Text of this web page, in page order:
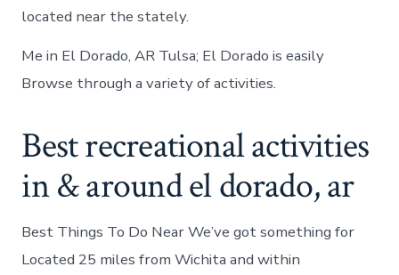
located near the stately.
Me in El Dorado, AR Tulsa; El Dorado is easily
Browse through a variety of activities.
Best recreational activities
in & around el dorado, ar
Best Things To Do Near We’ve got something for
Located 25 miles from Wichita and within